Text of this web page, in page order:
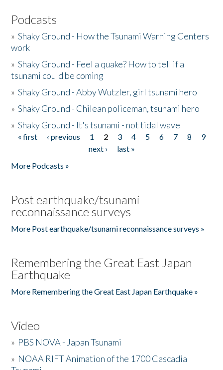
Podcasts
»Shaky Ground - How the Tsunami Warning Centers
work
»Shaky Ground - Feel a quake? How to tell if a
tsunami could be coming
»Shaky Ground - Abby Wutzler, girl tsunami hero
»Shaky Ground - Chilean policeman, tsunami hero
»Shaky Ground - It's tsunami - not tidal wave
Pages
« first ‹ previous 1 2 3 4 5 6 7 8
9
next ›
last »
More Podcasts »
Post earthquake/tsunami
reconnaissance surveys
More Post earthquake/tsunami reconnaissance surveys »
Remembering the Great East Japan
Earthquake
More Remembering the Great East Japan Earthquake »
Video
» PBS NOVA - Japan Tsunami
» NOAA RIFT Animation of the 1700 Cascadia